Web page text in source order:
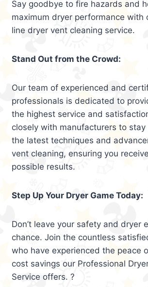
Say goodbye to fire hazards and
maximum dryer performance
line dryer vent cleaning service.
Stand Out from the Crowd:
Our team of experienced and
professionals is dedicated to
the highest service and
closely with manufacturers to
the latest techniques and
vent cleaning, ensuring you
possible results.
Step Up Your Dryer Game Today:
Don’t leave your safety and dryer
chance. Join the countless
who have experienced the peace
cost savings our Professional
Service offers. ?